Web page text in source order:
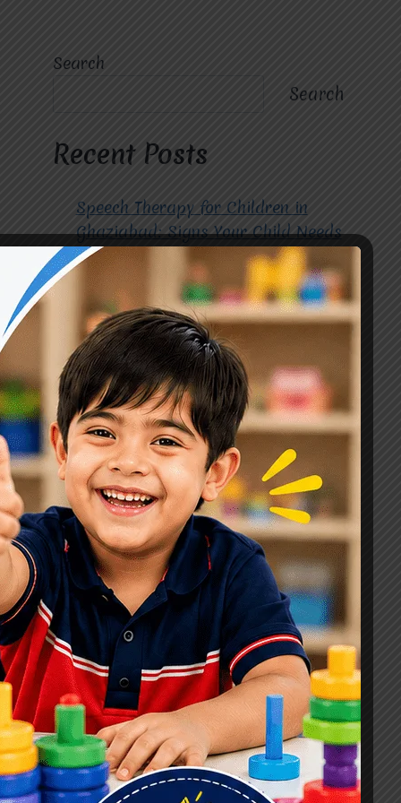
Search
Search
Recent Posts
Speech Therapy for Children in
Ghaziabad: Signs Your Child Needs
Early Intervention
How to Choose the Best
Occupational Therapy Centre in
Greater Noida for Your Child
Cerebral Palsy Treatment: Early
Signs, Causes & Therapy Options
How a Child Development Centre in
Ghaziabad Helps Children Reach
Their Full Potential
Best Speech Therapist in Ghaziabad:
Early Signs Your Child May Need
Speech Therapy
Tags
#Autism Therapy In Mohan Nagar
#Autism Therapy In Raj Nagar
#Autism Therapy In Vasundhara
#Autism Therapy In Vasundhara Sector 2